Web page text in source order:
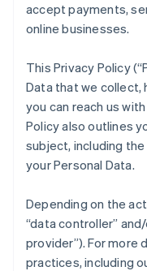
accept payments,
online businesses.
This Privacy Policy
Data that we collect,
you can reach us
Policy also outlines
subject, including
your Personal Data.
Depending on the
“data controller”
provider”). For more
practices, including